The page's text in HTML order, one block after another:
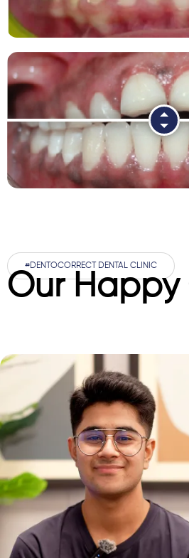
#DENTOCORRECT DENTAL CLINIC
Our Happy